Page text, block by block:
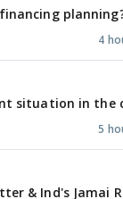
4
situation in the
5
& Ind's Jamai